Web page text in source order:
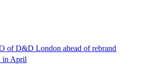
of D&D London ahead of rebrand
in April